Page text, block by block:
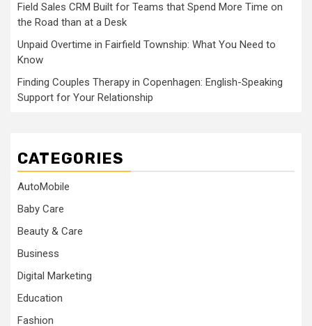
Field Sales CRM Built for Teams that Spend More Time on
the Road than at a Desk
Unpaid Overtime in Fairfield Township: What You Need to
Know
Finding Couples Therapy in Copenhagen: English-Speaking
Support for Your Relationship
CATEGORIES
AutoMobile
Baby Care
Beauty & Care
Business
Digital Marketing
Education
Fashion